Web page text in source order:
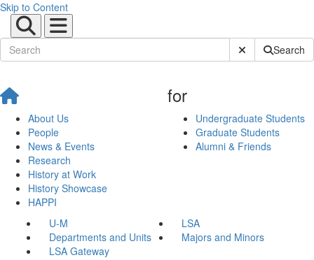
Skip to Content
Submit SiteSearch
About Us
People
News & Events
Research
History at Work
History Showcase
HAPPI
for
Undergraduate Students
Graduate Students
Alumni & Friends
U-M
LSA
Departments and Units
Majors and Minors
LSA Gateway